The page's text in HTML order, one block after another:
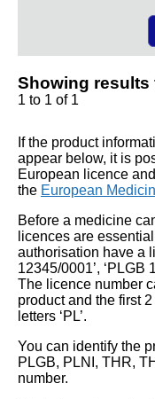
Showing results
1 to 1 of 1
If the product
appear below, it is
European licence
the European
Before a medicine
licences are
authorisation have a
12345/0001’, ‘PLGB
The licence number
product and the first
letters ‘PL’.
You can identify the
PLGB, PLNI, THR,
number.